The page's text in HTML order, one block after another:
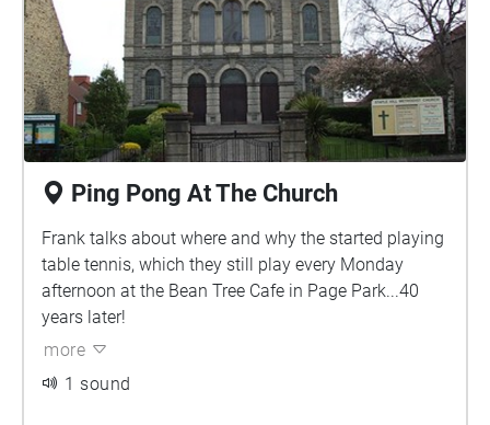
Ping Pong At The Church
Frank talks about where and why the started playing
table tennis, which they still play every Monday
afternoon at the Bean Tree Cafe in Page Park...40
years later!
more
1 sound